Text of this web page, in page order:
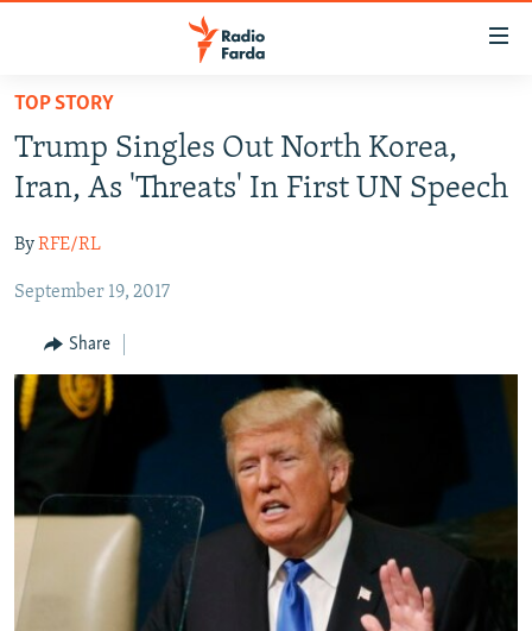
Skip
main
content
to
Navigation
Search
IRAN IN-DEPTH
MULTIMEDIA
INFOGRAPHIC
TOP STORY
Trump Singles Out North Korea,
Iran, As 'Threats' In First UN Speech
ByRFE/RL
September 19, 2017
Share